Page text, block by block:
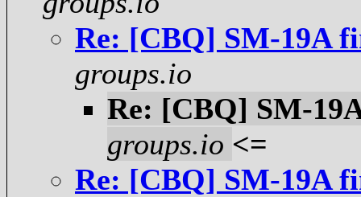
Re: [CBQ] SM-19A
groups.io
Re: [CBQ] SM-
groups.io <=
Re: [CBQ] SM-19A